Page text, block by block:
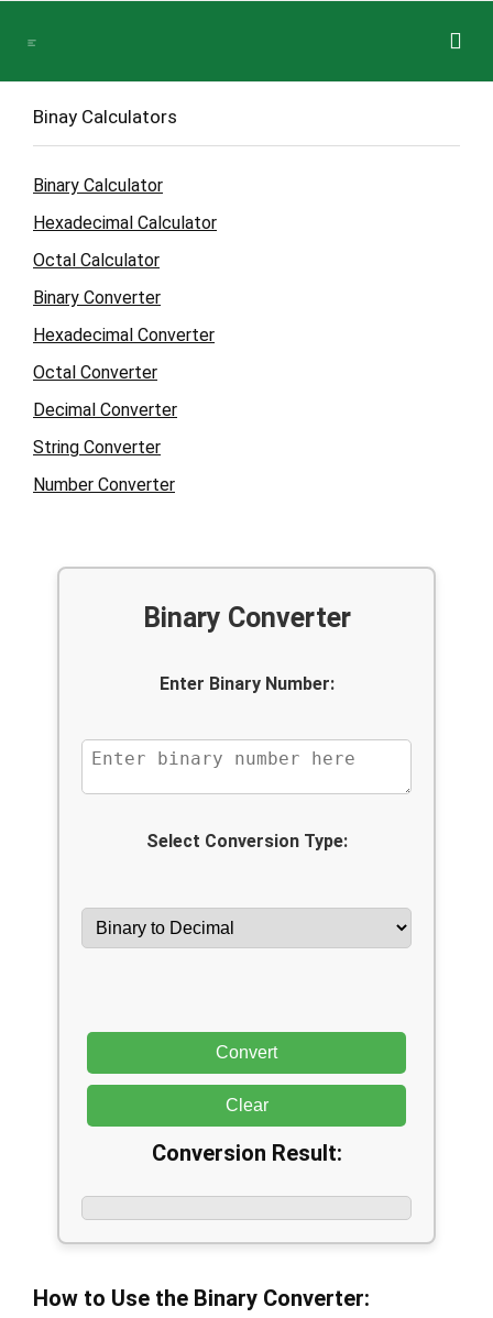
Binay Calculators
Binary Calculator
Hexadecimal Calculator
Octal Calculator
Binary Converter
Hexadecimal Converter
Octal Converter
Decimal Converter
String Converter
Number Converter
Binary Converter
Enter Binary Number:
Select Conversion Type:
Convert
Clear
Conversion Result:
How to Use the Binary Converter: